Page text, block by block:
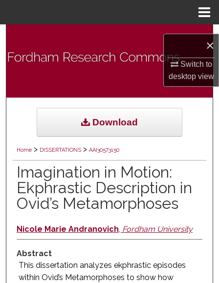
×
Switch to
desktopview
Browse Collections
About
Home > DISSERTATIONS > AAI30573150
Imagination in Motion:
Ekphrastic Description in
Ovid’s Metamorphoses
Nicole Marie Andranovich, Fordham University
Abstract
This dissertation analyzes ekphrastic episodes
within Ovid’s Metamorphoses to show how
Download